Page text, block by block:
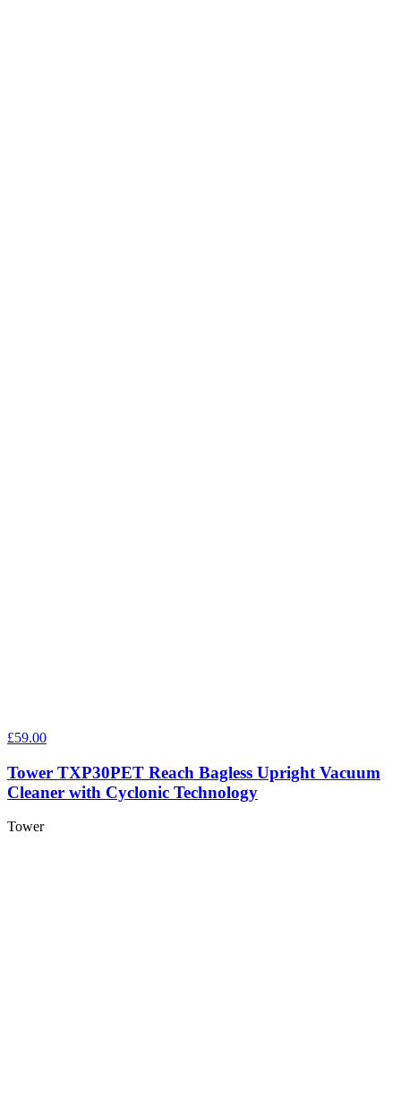
£59.00
Tower TXP30PET Reach Bagless Upright Vacuum
Cleaner with Cyclonic Technology
Tower